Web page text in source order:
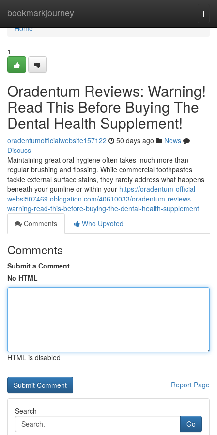
bookmarkjourney
Home
Home
1
Oradentum Reviews: Warning!
Read This Before Buying The
Dental Health Supplement!
oradentumofficialwebsite157122 50 days ago
News
Discuss
Maintaining great oral hygiene often takes much more than
regular brushing and flossing. While commercial toothpastes
tackle external surface stains, they rarely address what happens
beneath your gumline or within your https://oradentum-official-
websi507469.oblogation.com/40610033/oradentum-reviews-
warning-read-this-before-buying-the-dental-health-supplement
Comments
Who Upvoted
Comments
Submit a Comment
No HTML
HTML is disabled
Report Page
Search
Go